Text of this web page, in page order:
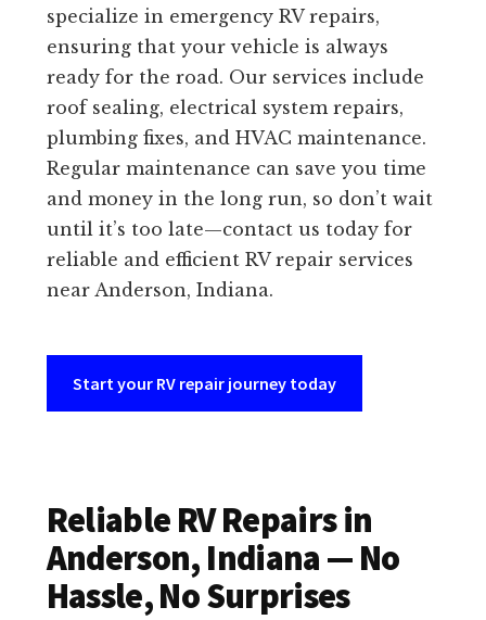
specialize in emergency RV repairs,
ensuring that your vehicle is always
ready for the road. Our services include
roof sealing, electrical system repairs,
plumbing fixes, and HVAC maintenance.
Regular maintenance can save you time
and money in the long run, so don’t wait
until it’s too late—contact us today for
reliable and efficient RV repair services
near Anderson, Indiana.
Start your RV repair journey today
Reliable RV Repairs in
Anderson, Indiana — No
Hassle, No Surprises